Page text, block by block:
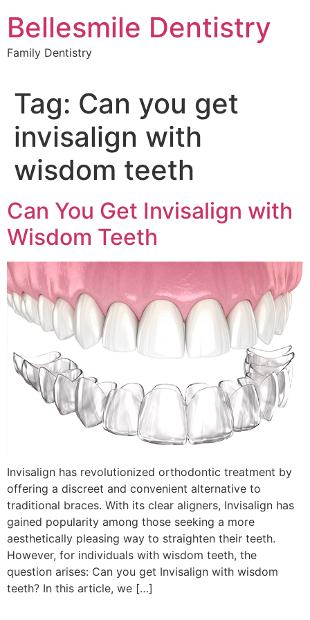
content
Bellesmile Dentistry
Family Dentistry
Tag: Can you get
invisalign with
wisdom teeth
Can You Get Invisalign with
Wisdom Teeth
Invisalign has revolutionized orthodontic treatment by
offering a discreet and convenient alternative to
traditional braces. With its clear aligners, Invisalign has
gained popularity among those seeking a more
aesthetically pleasing way to straighten their teeth.
However, for individuals with wisdom teeth, the
question arises: Can you get Invisalign with wisdom
teeth? In this article, we […]